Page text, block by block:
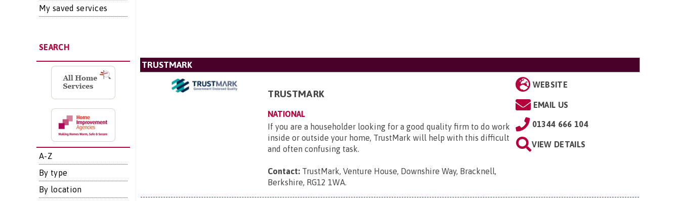
My saved services
SEARCH
A-Z
By type
By location
TRUSTMARK
TRUSTMARK
NATIONAL
If you are a householder looking for a good quality firm to do work
inside or outside your home, TrustMark will help with this difficult
and often confusing task.
Contact: TrustMark, Venture House, Downshire Way, Bracknell,
Berkshire, RG12 1WA.
WEBSITE
EMAIL US
01344 666 104
VIEW DETAILS